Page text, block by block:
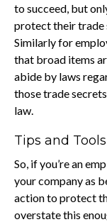
to succeed, but
protect their trade
Similarly for
that broad items
abide by laws
those trade
law.
Tips and
So, if you’re an
your company as
action to protect
overstate this